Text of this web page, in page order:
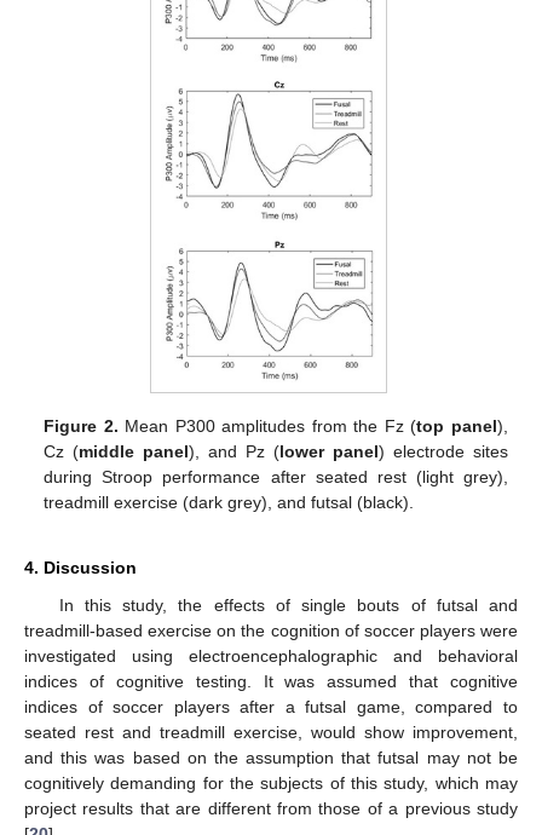
Figure 2. Mean P300 amplitudes from the Fz (top panel),
Cz (middle panel), and Pz (lower panel) electrode sites
during Stroop performance after seated rest (light grey),
treadmill exercise (dark grey), and futsal (black).
4. Discussion
In this study, the effects of single bouts of futsal and
treadmill-based exercise on the cognition of soccer players were
investigated using electroencephalographic and behavioral
indices of cognitive testing. It was assumed that cognitive
indices of soccer players after a futsal game, compared to
seated rest and treadmill exercise, would show improvement,
and this was based on the assumption that futsal may not be
cognitively demanding for the subjects of this study, which may
project results that are different from those of a previous study